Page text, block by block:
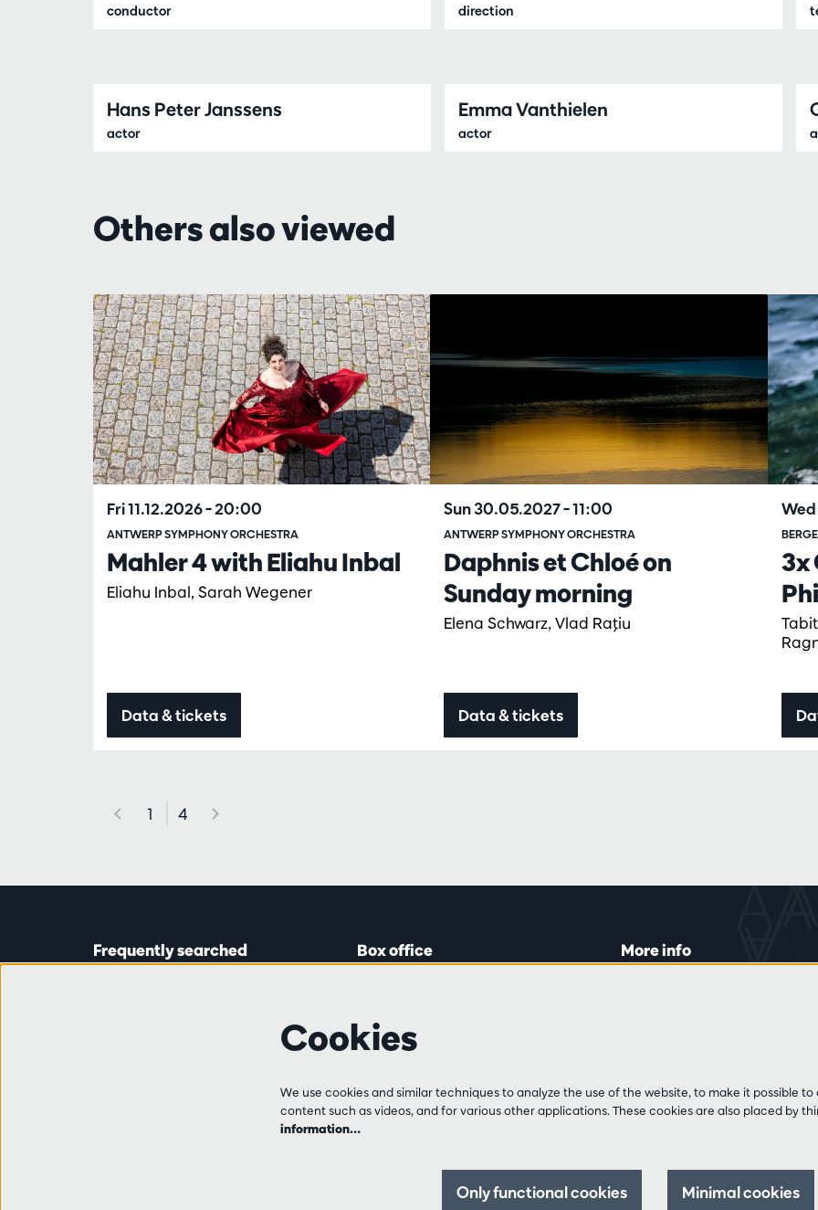
conductor direction
Hans Peter Janssens
actor
Emma Vanthielen
actor
Others also viewed
Mahler 4 with Eliahu Inbal
Eliahu Inbal, Sarah Wegener
ANTWERP SYMPHONY ORCHESTRA
Fri 11.12.2026– 20:00
Data & tickets
Daphnis et Chloé on
Sunday morning
Elena Schwarz, Vlad Raţiu
ANTWERP SYMPHONY ORCHESTRA
Sun 30.05.2027– 11:00
Data & tickets
3x
Wed
1 4
Frequently searched Box office
from 14:00 to 16:45.
+32 (0)3 213 54 06
Tue, Thu and Fri
and 14:00 to 17:00.
More info
Cookies
We use cookies and similar techniques to analyze the use of the website, to make it possible
content such as videos, and for various other applications. These cookies are also placed by
information…
Only functional cookies Minimal cookies